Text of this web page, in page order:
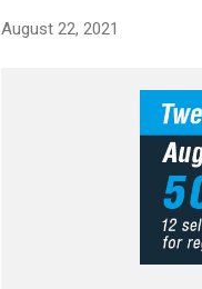
August 22, 2021